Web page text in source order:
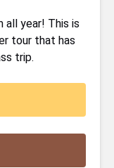
all year! This is
tour that has
trip.